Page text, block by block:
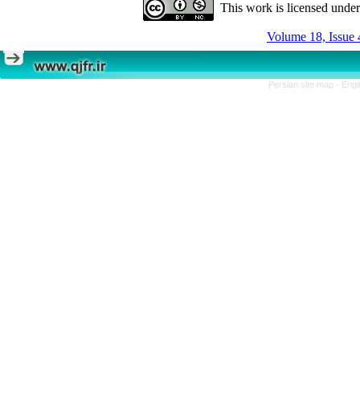
This work is licensed
Volume 18, Issue
Persian site map -